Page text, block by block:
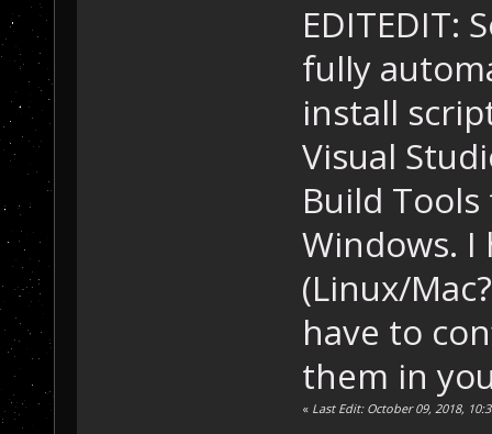
EDITEDIT:
fully
install
Visual
Build
Windows.
(Linux/
have to
them in
« Last Edit: October 09, 2018,